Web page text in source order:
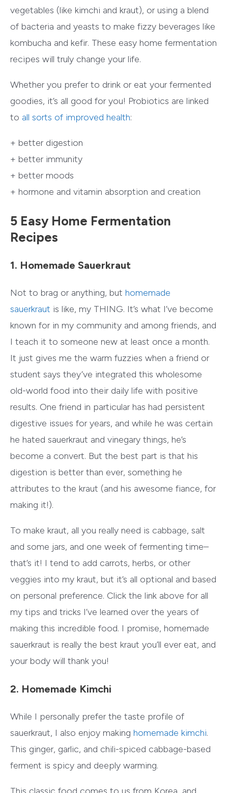
vegetables (like kimchi and kraut), or using a blend
of bacteria and yeasts to make fizzy beverages like
kombucha and kefir. These easy home fermentation
recipes will truly change your life.
Whether you prefer to drink or eat your fermented
goodies, it’s all good for you! Probiotics are linked
to all sorts of improved health:
+ better digestion
+ better immunity
+ better moods
+ hormone and vitamin absorption and creation
5 Easy Home Fermentation
Recipes
1. Homemade Sauerkraut
Not to brag or anything, but homemade
sauerkraut is like, my THING. It’s what I’ve become
known for in my community and among friends, and
I teach it to someone new at least once a month.
It just gives me the warm fuzzies when a friend or
student says they’ve integrated this wholesome
old-world food into their daily life with positive
results. One friend in particular has had persistent
digestive issues for years, and while he was certain
he hated sauerkraut and vinegary things, he’s
become a convert. But the best part is that his
digestion is better than ever, something he
attributes to the kraut (and his awesome fiance, for
making it!).
To make kraut, all you really need is cabbage, salt
and some jars, and one week of fermenting time–
that’s it! I tend to add carrots, herbs, or other
veggies into my kraut, but it’s all optional and based
on personal preference. Click the link above for all
my tips and tricks I’ve learned over the years of
making this incredible food. I promise, homemade
sauerkraut is really the best kraut you’ll ever eat, and
your body will thank you!
2. Homemade Kimchi
While I personally prefer the taste profile of
sauerkraut, I also enjoy making homemade kimchi.
This ginger, garlic, and chili-spiced cabbage-based
ferment is spicy and deeply warming.